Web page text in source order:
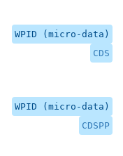
WPID (micro-data)
CDS
WPID (micro-data)
CDSPP